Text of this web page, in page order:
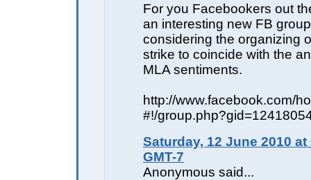
For you Facebookers out
an interesting new FB
considering the organizing
strike to coincide with the
MLA sentiments.
http://www.facebook.com/
#!/
Saturday, 12 June 2010 at
GMT-7
Anonymous said...